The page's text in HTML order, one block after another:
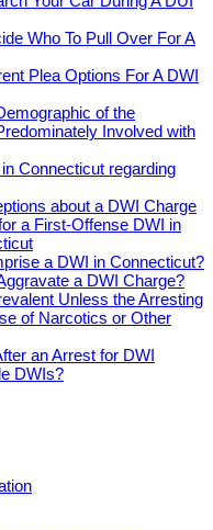
Who To Pull Over For A
Plea Options For A DWI
of the
Involved with
Connecticut regarding
about a DWI Charge
a First-Offense DWI in
a DWI in Connecticut?
a DWI Charge?
Unless the Arresting
of Narcotics or Other
an Arrest for DWI
DWIs?